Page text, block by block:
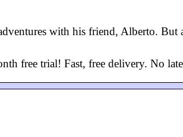
with his friend, Alberto. But
free trial! Fast, free delivery. No late